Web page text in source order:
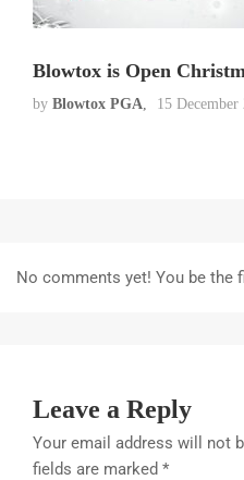
Blowtox is Open
by Blowtox PGA 15 December
No comments yet! You be the
Leave a Reply
Your email address will not
fields are marked *